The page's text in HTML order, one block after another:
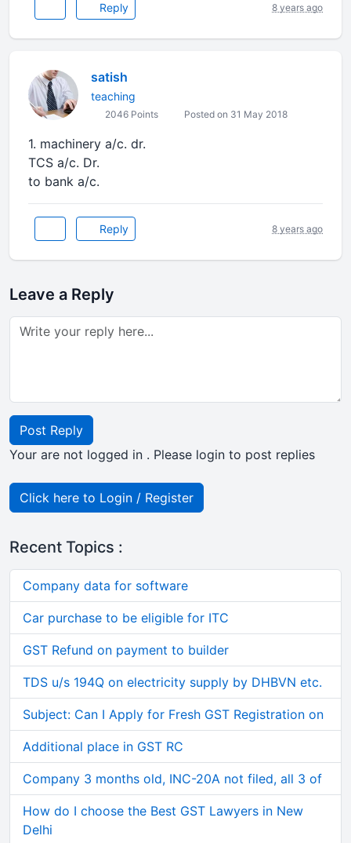
Reply 8 years ago
satish
teaching
2046 Points Posted on 31 May 2018
1. machinery a/c. dr.
TCS a/c. Dr.
to bank a/c.
Reply 8 years ago
Leave a Reply
Post Reply
Your are not logged in . Please login to post replies
Click here to Login / Register
Recent Topics :
Company data for software
Car purchase to be eligible for ITC
GST Refund on payment to builder
TDS u/s 194Q on electricity supply by DHBVN etc.
Subject: Can I Apply for Fresh GST Registration on
Additional place in GST RC
Company 3 months old, INC-20A not filed, all 3 of
How do I choose the Best GST Lawyers in New
Delhi